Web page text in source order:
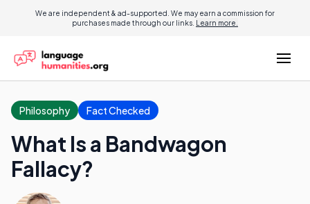
We are independent & ad-supported. We may earn a commission for
purchases made through our links. Learn more.
Philosophy Fact Checked
What Is a Bandwagon
Fallacy?